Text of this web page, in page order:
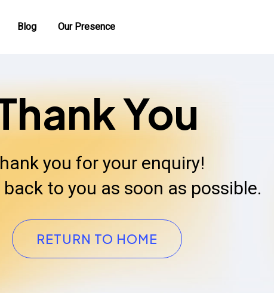
Blog Our Presence
You
you for your enquiry!
to you as soon as possible.
RETURN TO HOME